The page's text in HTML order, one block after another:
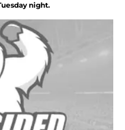
night.